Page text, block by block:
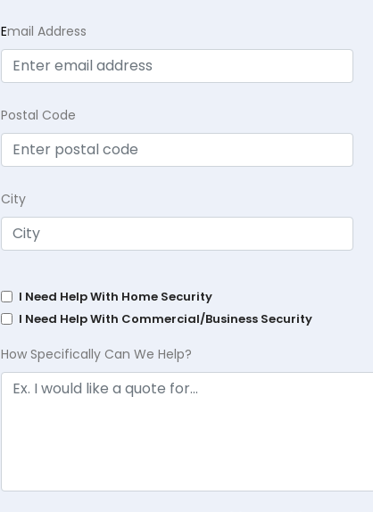
Email Address
Postal Code
City
I Need Help With Home Security
I Need Help With Commercial/Business Security
How Specifically Can We Help?